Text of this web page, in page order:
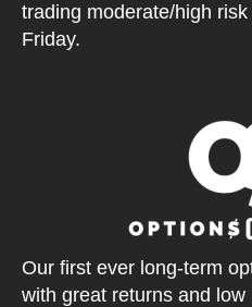
trading moderate/high
Friday.
Our first ever long-term
with great returns and low